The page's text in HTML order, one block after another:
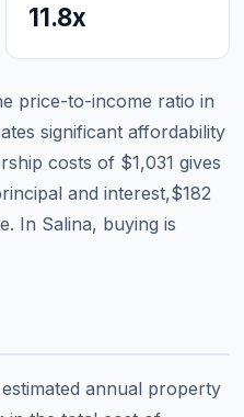
11.8x
price-to-income ratio in
significant affordability
costs of $1,031 gives
and interest,$182
In Salina, buying is
annual property